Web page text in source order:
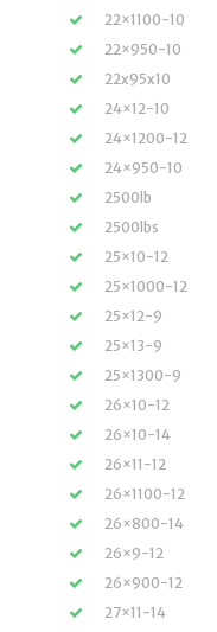
22×1100-10
22×950-10
22x95x10
24×12-10
24×1200-12
24×950-10
2500lb
2500lbs
25×10-12
25×1000-12
25×12-9
25×13-9
25×1300-9
26×10-12
26×10-14
26×11-12
26×1100-12
26×800-14
26×9-12
26×900-12
27×11-14